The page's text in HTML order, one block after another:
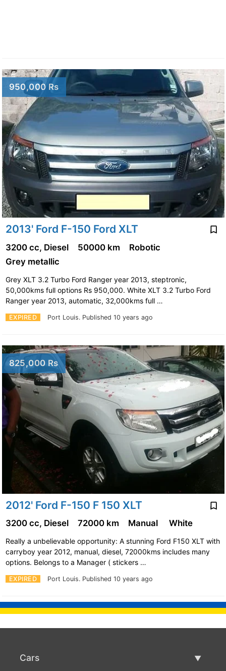
950,000 Rs
2013' Ford F-150 Ford XLT
EXPIRED Port Louis. Published 10 years ago
3200 cc, Diesel 50000 km
Robotic
Grey metallic
Grey XLT 3.2 Turbo Ford Ranger year 2013, steptronic,
50,000kms full options Rs 950,000. White XLT 3.2 Turbo Ford
Ranger year 2013, automatic, 32,000kms full …
825,000 Rs
2012' Ford F-150 F 150 XLT
EXPIRED Port Louis. Published 10 years ago
3200 cc, Diesel 72000 km Manual White
Really a unbelievable opportunity: A stunning Ford F150 XLT with
carryboy year 2012, manual, diesel, 72000kms includes many
options. Belongs to a Manager ( stickers …
Cars